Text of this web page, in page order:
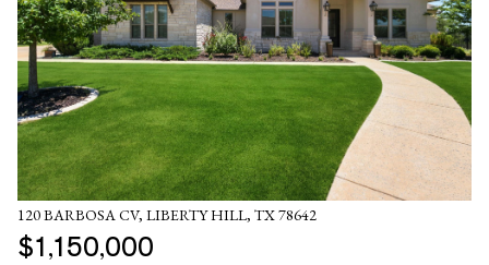
120 BARBOSA CV, LIBERTY HILL, TX 78642
$1,150,000